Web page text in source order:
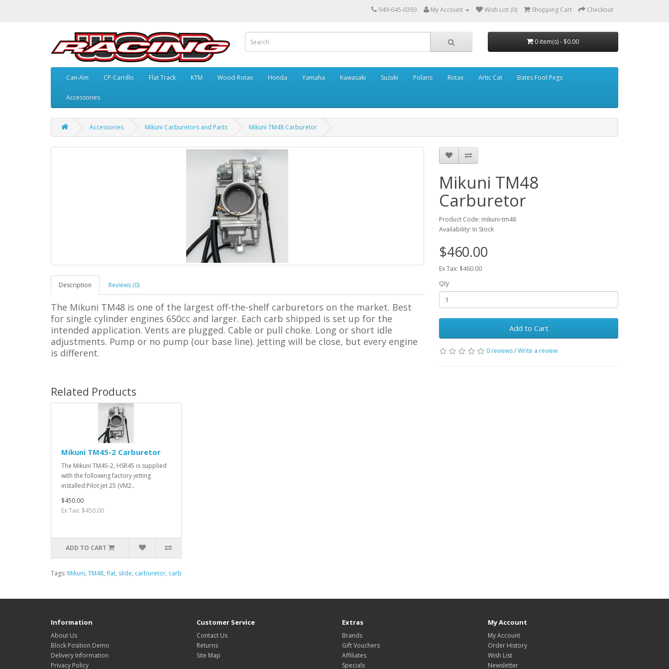
949-645-0393 My Account Wish List (0) Shopping Cart Checkout
0 item(s) - $0.00
Can-Am CP-Carrillo Flat Track KTM Wood-Rotax Honda Yamaha Kawasaki Suzuki Polaris Rotax Artic Cat Bates Foot Pegs
Accessories
Accessories Mikuni Carburetors and Parts Mikuni TM48 Carburetor
Description Reviews (0)
The Mikuni TM48 is one of the largest off-the-shelf carburetors on the market. Best
for single cylinder engines 650cc and larger. Each carb shipped is set up for the
intended application. Vents are plugged. Cable or pull choke. Long or short idle
adjustments. Pump or no pump (our base line). Jetting will be close, but every engine
is different.
Mikuni TM48
Carburetor
Product Code: mikuni-tm48
Availability: In Stock
$460.00
Ex Tax: $460.00
Qty
Add to Cart
0 reviews/Write a review
Related Products
Mikuni TM45-2 Carburetor
The Mikuni TM45-2, HSR45 is supplied
with the following factory jetting
installed:Pilot jet 25 (VM2..
$450.00
Ex Tax: $450.00
ADD TO CART
Tags: Mikuni, TM48, flat, slide, carburetor, carb
Information
About Us
Block Position Demo
Delivery Information
Privacy Policy
Customer Service
Contact Us
Returns
Site Map
Extras
Brands
Gift Vouchers
Affiliates
Specials
My Account
My Account
Order History
Wish List
Newsletter